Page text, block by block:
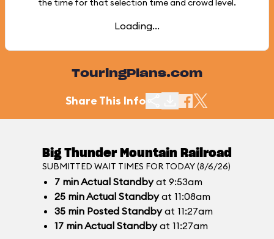
the time for that selection time and crowd level.
Loading...
TouringPlans.com
Share This Info
Big Thunder Mountain Railroad
SUBMITTED WAIT TIMES FOR TODAY (8/6/26)
7 minActual Standbyat 9:53am
25 minActual Standbyat 11:08am
35 min Posted Standbyat 11:27am
17 minActual Standbyat 11:27am